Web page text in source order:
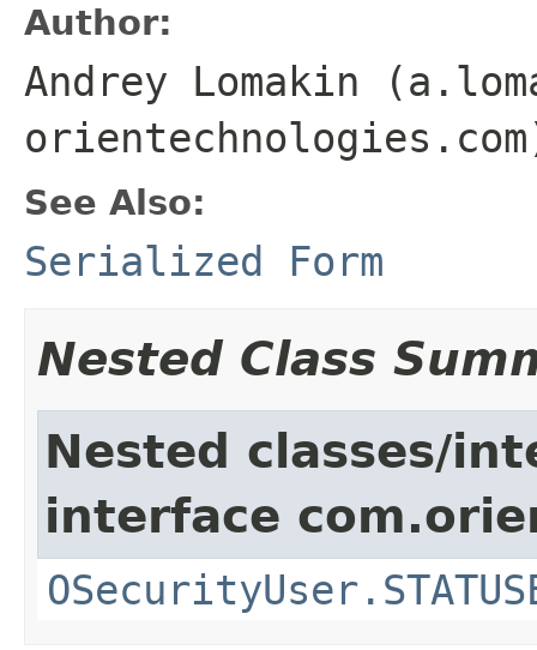
Author:
Andrey Lomakin
See Also:
Serialized Form
Nested Class
Nested classes/
interface